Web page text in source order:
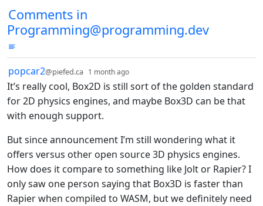
Comments in
Programming@programming.dev
by
popcar2@piefed.ca 1 month ago
It’s really cool, Box2D is still sort of the golden standard
for 2D physics engines, and maybe Box3D can be that
with enough support.
But since announcement I’m still wondering what it
offers versus other open source 3D physics engines.
How does it compare to something like Jolt or Rapier? I
only saw one person saying that Box3D is faster than
Rapier when compiled to WASM, but we definitely need